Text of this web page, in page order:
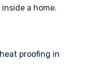
a home.
proofing in